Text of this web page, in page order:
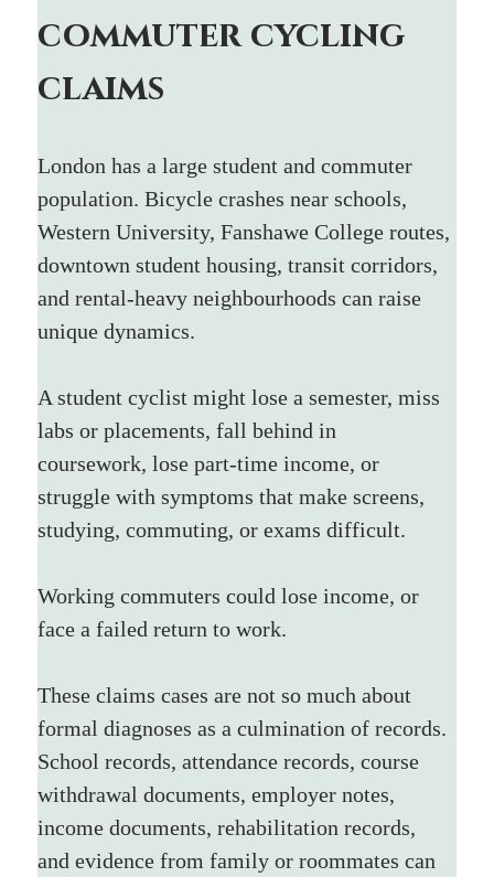
commuter cycling
claims
London has a large student and commuter
population. Bicycle crashes near schools,
Western University, Fanshawe College routes,
downtown student housing, transit corridors,
and rental-heavy neighbourhoods can raise
unique dynamics.
A student cyclist might lose a semester, miss
labs or placements, fall behind in
coursework, lose part-time income, or
struggle with symptoms that make screens,
studying, commuting, or exams difficult.
Working commuters could lose income, or
face a failed return to work.
These claims cases are not so much about
formal diagnoses as a culmination of records.
School records, attendance records, course
withdrawal documents, employer notes,
income documents, rehabilitation records,
and evidence from family or roommates can